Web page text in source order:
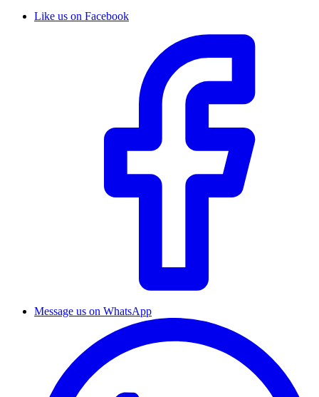
Like us on Facebook
Message us on WhatsApp